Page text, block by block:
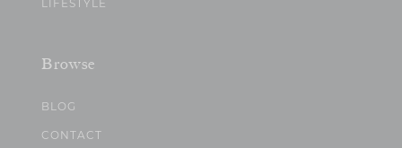
LIFESTYLE
Browse
BLOG
CONTACT